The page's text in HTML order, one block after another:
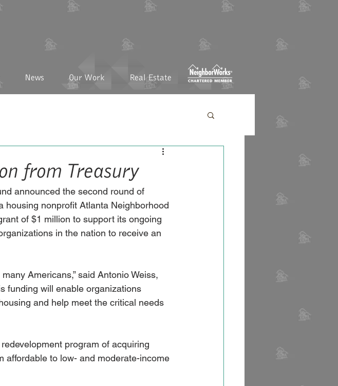
News Our Work Real Estate
from Treasury
announced the second round of
housing nonprofit Atlanta Neighborhood
of $1 million to support its ongoing
in the nation to receive an
Americans,” said Antonio Weiss,
funding will enable organizations
and help meet the critical needs
program of acquiring
affordable to low- and moderate-income